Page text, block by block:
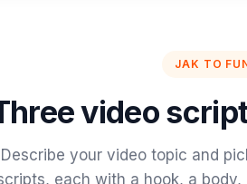
JAK TO
video
Describe your video topic and
each with a hook, a